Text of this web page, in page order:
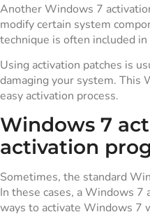
Another Windows 7
modify certain system
technique is often included
Using activation patches is
damaging your system. This
easy activation process.
Windows 7
activation
Sometimes, the standard
In these cases, a Windows
ways to activate Windows 7